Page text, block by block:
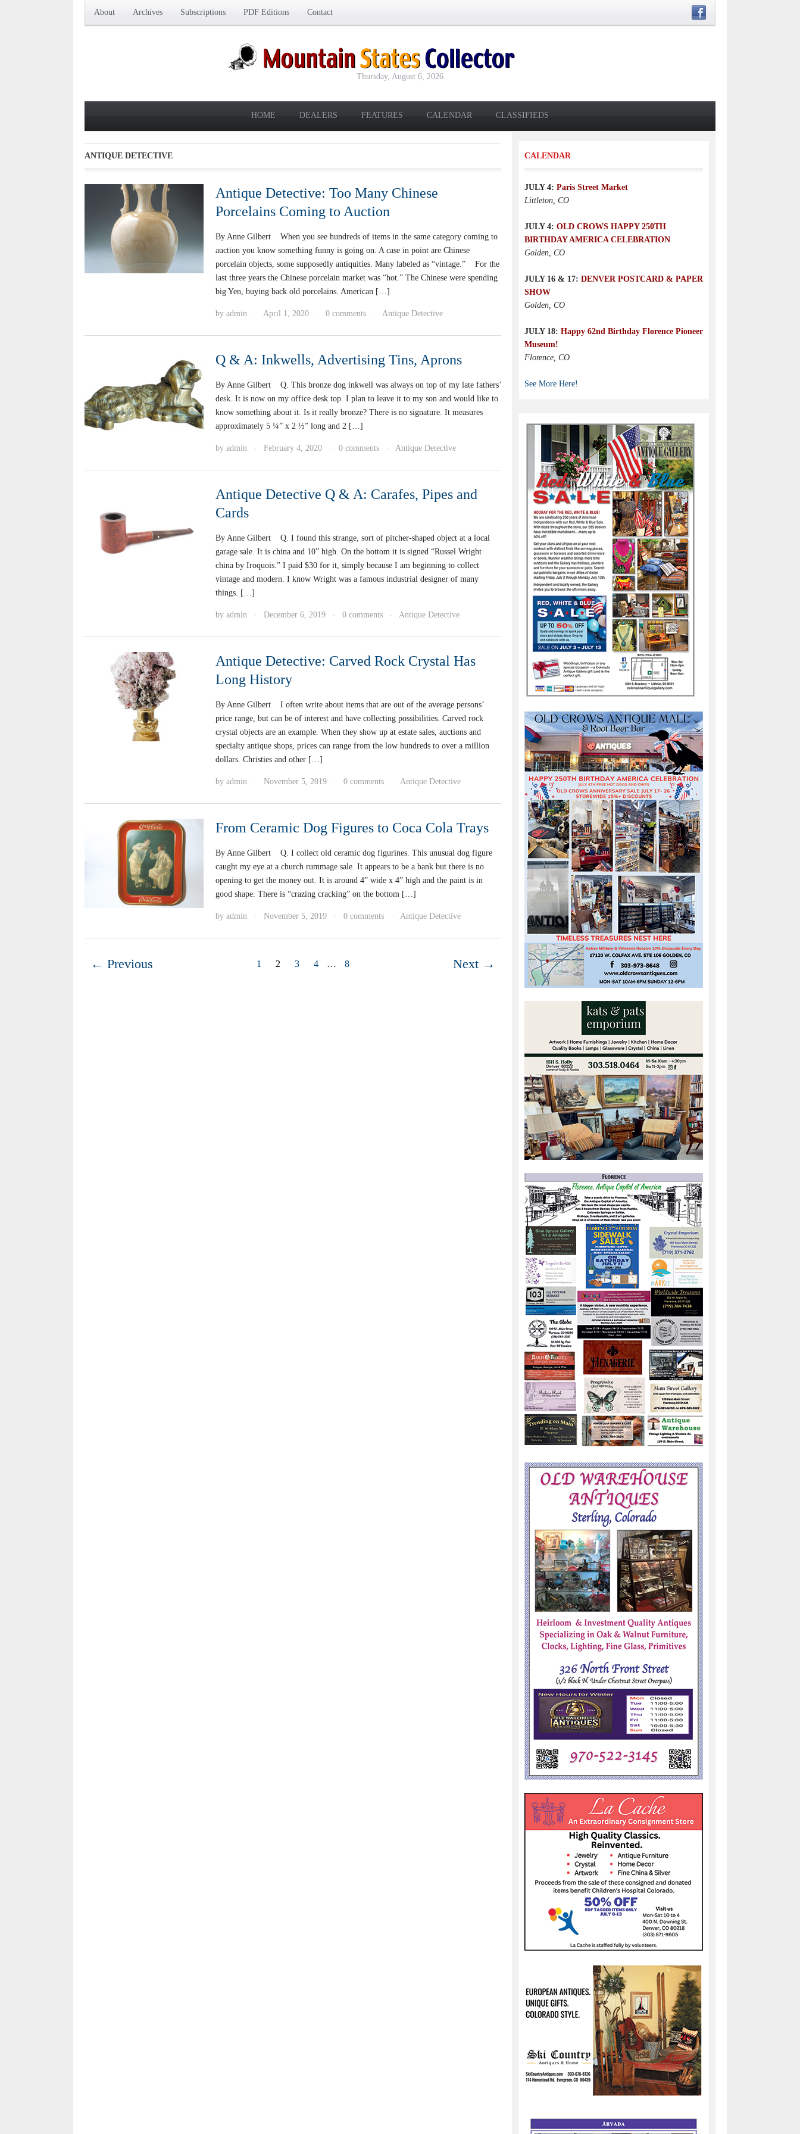
About Archives Subscriptions PDF Editions Contact
Thursday, August 6, 2026
HOME DEALERS FEATURES CALENDAR CLASSIFIEDS
ANTIQUE DETECTIVE
Antique Detective: Too Many Chinese
Porcelains Coming to Auction
By Anne Gilbert When you see hundreds of items in the same category coming to
auction you know something funny is going on. A case in point are Chinese
porcelain objects, some supposedly antiquities. Many labeled as “vintage.” For the
last three years the Chinese porcelain market was “hot.” The Chinese were spending
big Yen, buying back old porcelains. American […]
by admin · April 1, 2020 · 0 comments · Antique Detective
Q & A: Inkwells, Advertising Tins, Aprons
By Anne Gilbert Q. This bronze dog inkwell was always on top of my late fathers’
desk. It is now on my office desk top. I plan to leave it to my son and would like to
know something about it. Is it really bronze? There is no signature. It measures
approximately 5 ¼” x 2 ½” long and 2 […]
by admin · February 4, 2020 · 0 comments · Antique Detective
Antique Detective Q & A: Carafes, Pipes and
Cards
By Anne Gilbert Q. I found this strange, sort of pitcher-shaped object at a local
garage sale. It is china and 10” high. On the bottom it is signed “Russel Wright
china by Iroquois.” I paid $30 for it, simply because I am beginning to collect
vintage and modern. I know Wright was a famous industrial designer of many
things. […]
by admin · December 6, 2019 · 0 comments · Antique Detective
Antique Detective: Carved Rock Crystal Has
Long History
By Anne Gilbert I often write about items that are out of the average persons’
price range, but can be of interest and have collecting possibilities. Carved rock
crystal objects are an example. When they show up at estate sales, auctions and
specialty antique shops, prices can range from the low hundreds to over a million
dollars. Christies and other […]
by admin · November 5, 2019 · 0 comments · Antique Detective
From Ceramic Dog Figures to Coca Cola Trays
By Anne Gilbert Q. I collect old ceramic dog figurines. This unusual dog figure
caught my eye at a church rummage sale. It appears to be a bank but there is no
opening to get the money out. It is around 4” wide x 4” high and the paint is in
good shape. There is “crazing cracking” on the bottom […]
by admin · November 5, 2019 · 0 comments · Antique Detective
← Previous 1 2 3 4 … 8 Next →
CALENDAR
JULY 4: Paris Street Market
Littleton, CO
JULY 4: OLD CROWS HAPPY 250TH
BIRTHDAY AMERICA CELEBRATION
Golden, CO
JULY 16 & 17: DENVER POSTCARD & PAPER
SHOW
Golden, CO
JULY 18: Happy 62nd Birthday Florence Pioneer
Museum!
Florence, CO
See More Here!